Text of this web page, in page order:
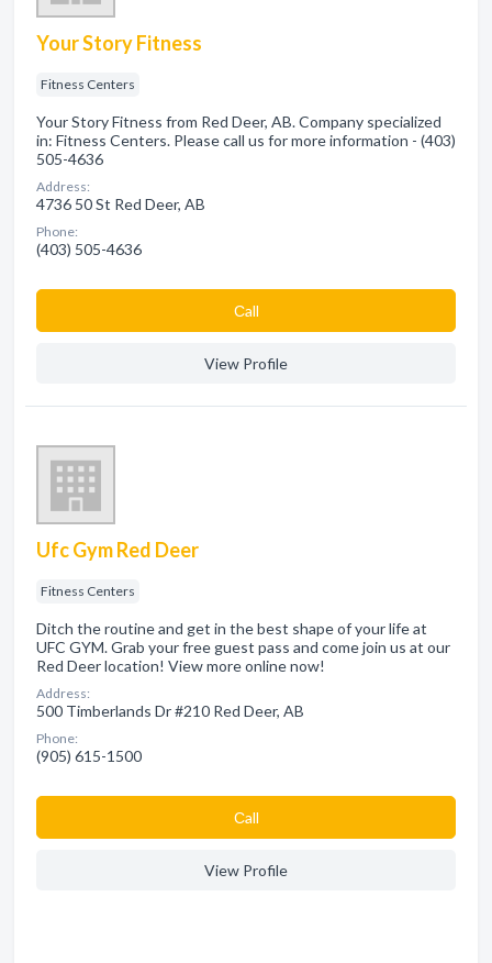
Your Story Fitness
Fitness Centers
Your Story Fitness from Red Deer, AB. Company specialized
in: Fitness Centers. Please call us for more information - (403)
505-4636
Address:
4736 50 St Red Deer, AB
Phone:
(403) 505-4636
Сall
View Profile
Ufc Gym Red Deer
Fitness Centers
Ditch the routine and get in the best shape of your life at
UFC GYM. Grab your free guest pass and come join us at our
Red Deer location! View more online now!
Address:
500 Timberlands Dr #210 Red Deer, AB
Phone:
(905) 615-1500
Сall
View Profile